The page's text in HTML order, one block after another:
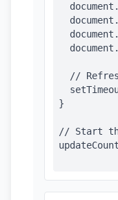
//
}
// Start